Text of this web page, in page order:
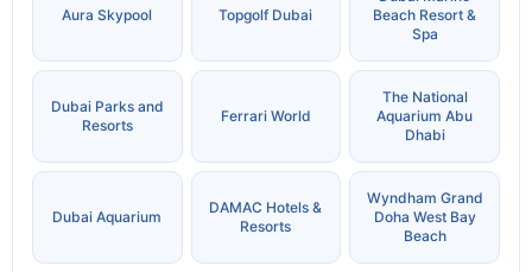
Aura Skypool Topgolf Dubai
Beach Resort &
Spa
Dubai Parks and
Resorts
Ferrari World
The National
Aquarium Abu
Dhabi
Dubai Aquarium
DAMAC Hotels &
Resorts
Wyndham Grand
Doha West Bay
Beach